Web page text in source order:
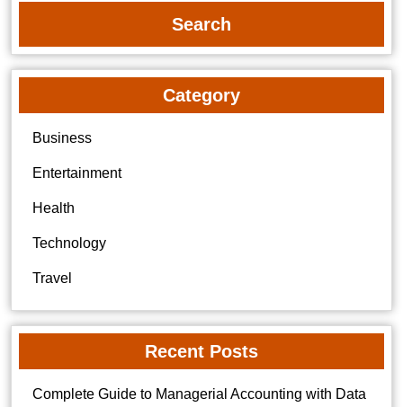
Category
Business
Entertainment
Health
Technology
Travel
Recent Posts
Complete Guide to Managerial Accounting with Data